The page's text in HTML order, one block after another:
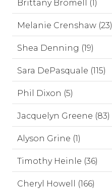
Brittany Bromell (1)
Melanie Crenshaw (23)
Shea Denning (19)
Sara DePasquale (115)
Phil Dixon (5)
Jacquelyn Greene (83)
Alyson Grine (1)
Timothy Heinle (36)
Cheryl Howell (166)